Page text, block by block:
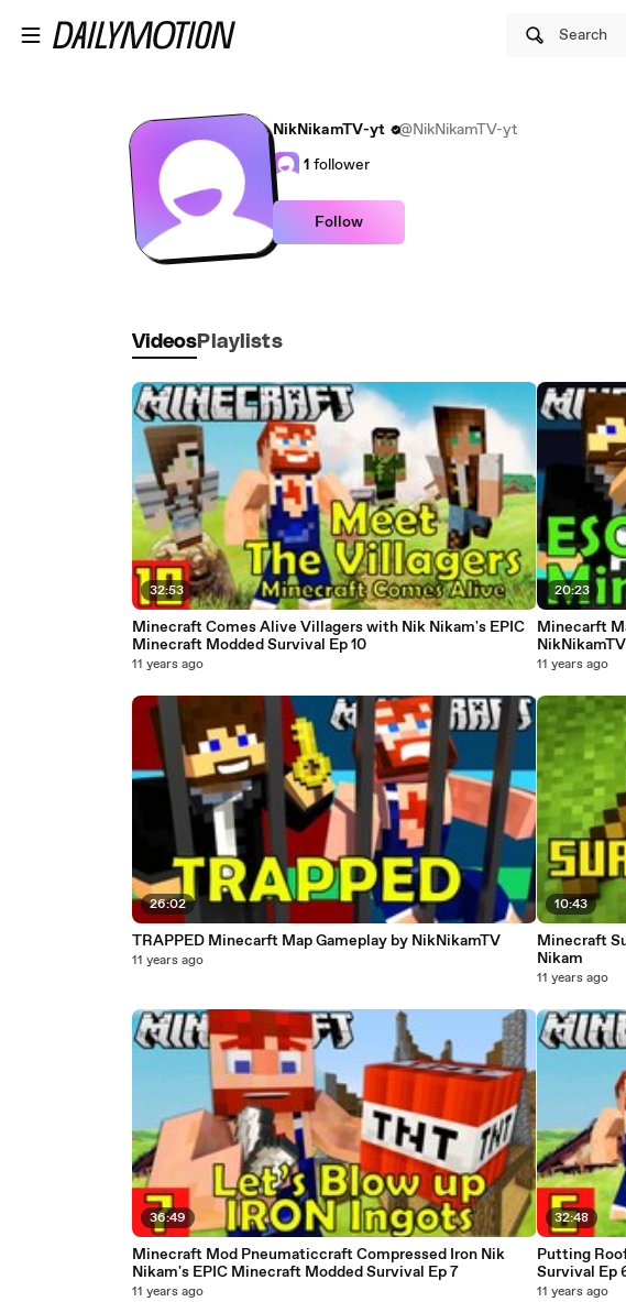
Search
NikNikamTV-yt
@NikNikamTV-yt
1 follower
Follow
Videos Playlists
32:53
Minecraft Comes Alive Villagers with Nik Nikam's EPIC
Minecraft Modded Survival Ep 10
11 years ago
26:02
TRAPPED Minecarft Map Gameplay by NikNikamTV
11 years ago
36:49
Minecraft Mod Pneumaticcraft Compressed Iron Nik
Nikam's EPIC Minecraft Modded Survival Ep 7
11 years ago
20:23
Minecarft
NikNikamTV
11 years ago
10:43
Minecraft
Nikam
11 years ago
32:48
Putting
Survival Ep
11 years ago